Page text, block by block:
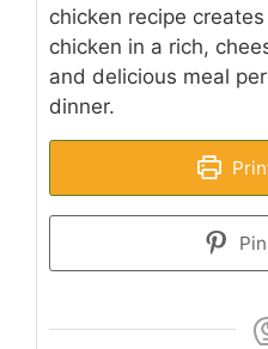
chicken recipe
chicken in a rich,
and delicious meal
dinner.